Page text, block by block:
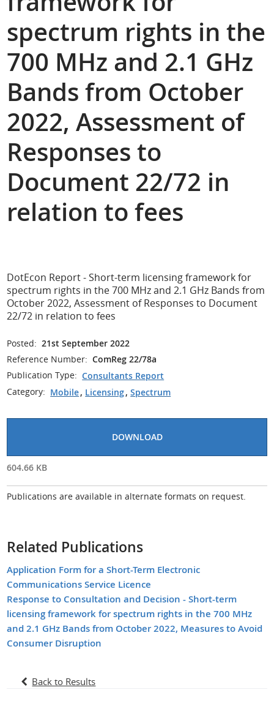
spectrum rights in the
700 MHz and 2.1 GHz
Bands from October
2022, Assessment of
Responses to
Document 22/72 in
relation to fees
DotEcon Report - Short-term licensing framework for
spectrum rights in the 700 MHz and 2.1 GHz Bands from
October 2022, Assessment of Responses to Document
22/72 in relation to fees
Posted: 21st September 2022
Reference Number: ComReg 22/78a
Publication Type: Consultants Report
Category: Mobile, Licensing, Spectrum
DOWNLOAD
604.66 KB
Publications are available in alternate formats on request.
Related Publications
Application Form for a Short-Term Electronic
Communications Service Licence
Response to Consultation and Decision - Short-term
licensing framework for spectrum rights in the 700 MHz
and 2.1 GHz Bands from October 2022, Measures to Avoid
Consumer Disruption
Back to Results